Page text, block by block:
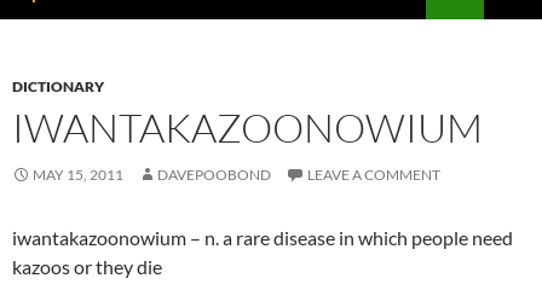
DICTIONARY
IWANTAKAZOONOWIUM
MAY 15, 2011 DAVEPOOBOND LEAVE A COMMENT
iwantakazoonowium – n. a rare disease in which people need
kazoos or they die